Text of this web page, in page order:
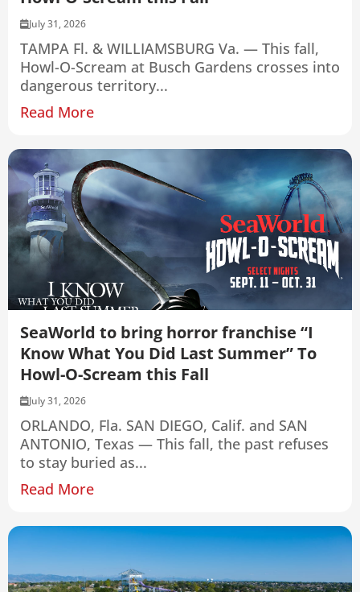
July 31, 2026
TAMPA Fl. & WILLIAMSBURG Va. — This fall,
Howl-O-Scream at Busch Gardens crosses into
dangerous territory...
Read More
SeaWorld to bring horror franchise “I
Know What You Did Last Summer” To
Howl-O-Scream this Fall
July 31, 2026
ORLANDO, Fla. SAN DIEGO, Calif. and SAN
ANTONIO, Texas — This fall, the past refuses
to stay buried as...
Read More